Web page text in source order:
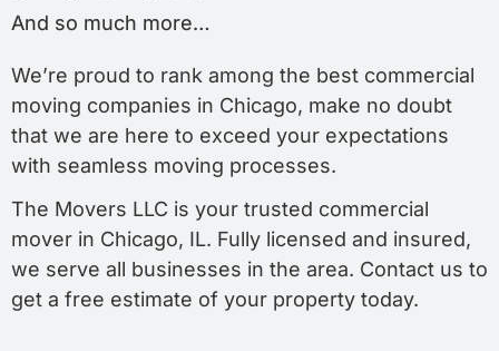
And so much more…
We’re proud to rank among the best commercial
moving companies in Chicago, make no doubt
that we are here to exceed your expectations
with seamless moving processes.
The Movers LLC is your trusted commercial
mover in Chicago, IL. Fully licensed and insured,
we serve all businesses in the area. Contact us to
get a free estimate of your property today.